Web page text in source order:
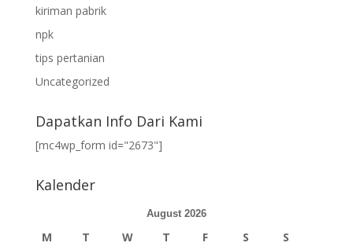
kiriman pabrik
npk
tips pertanian
Uncategorized
Dapatkan Info Dari Kami
[mc4wp_form id="2673"]
Kalender
August 2026
M T W T F S S